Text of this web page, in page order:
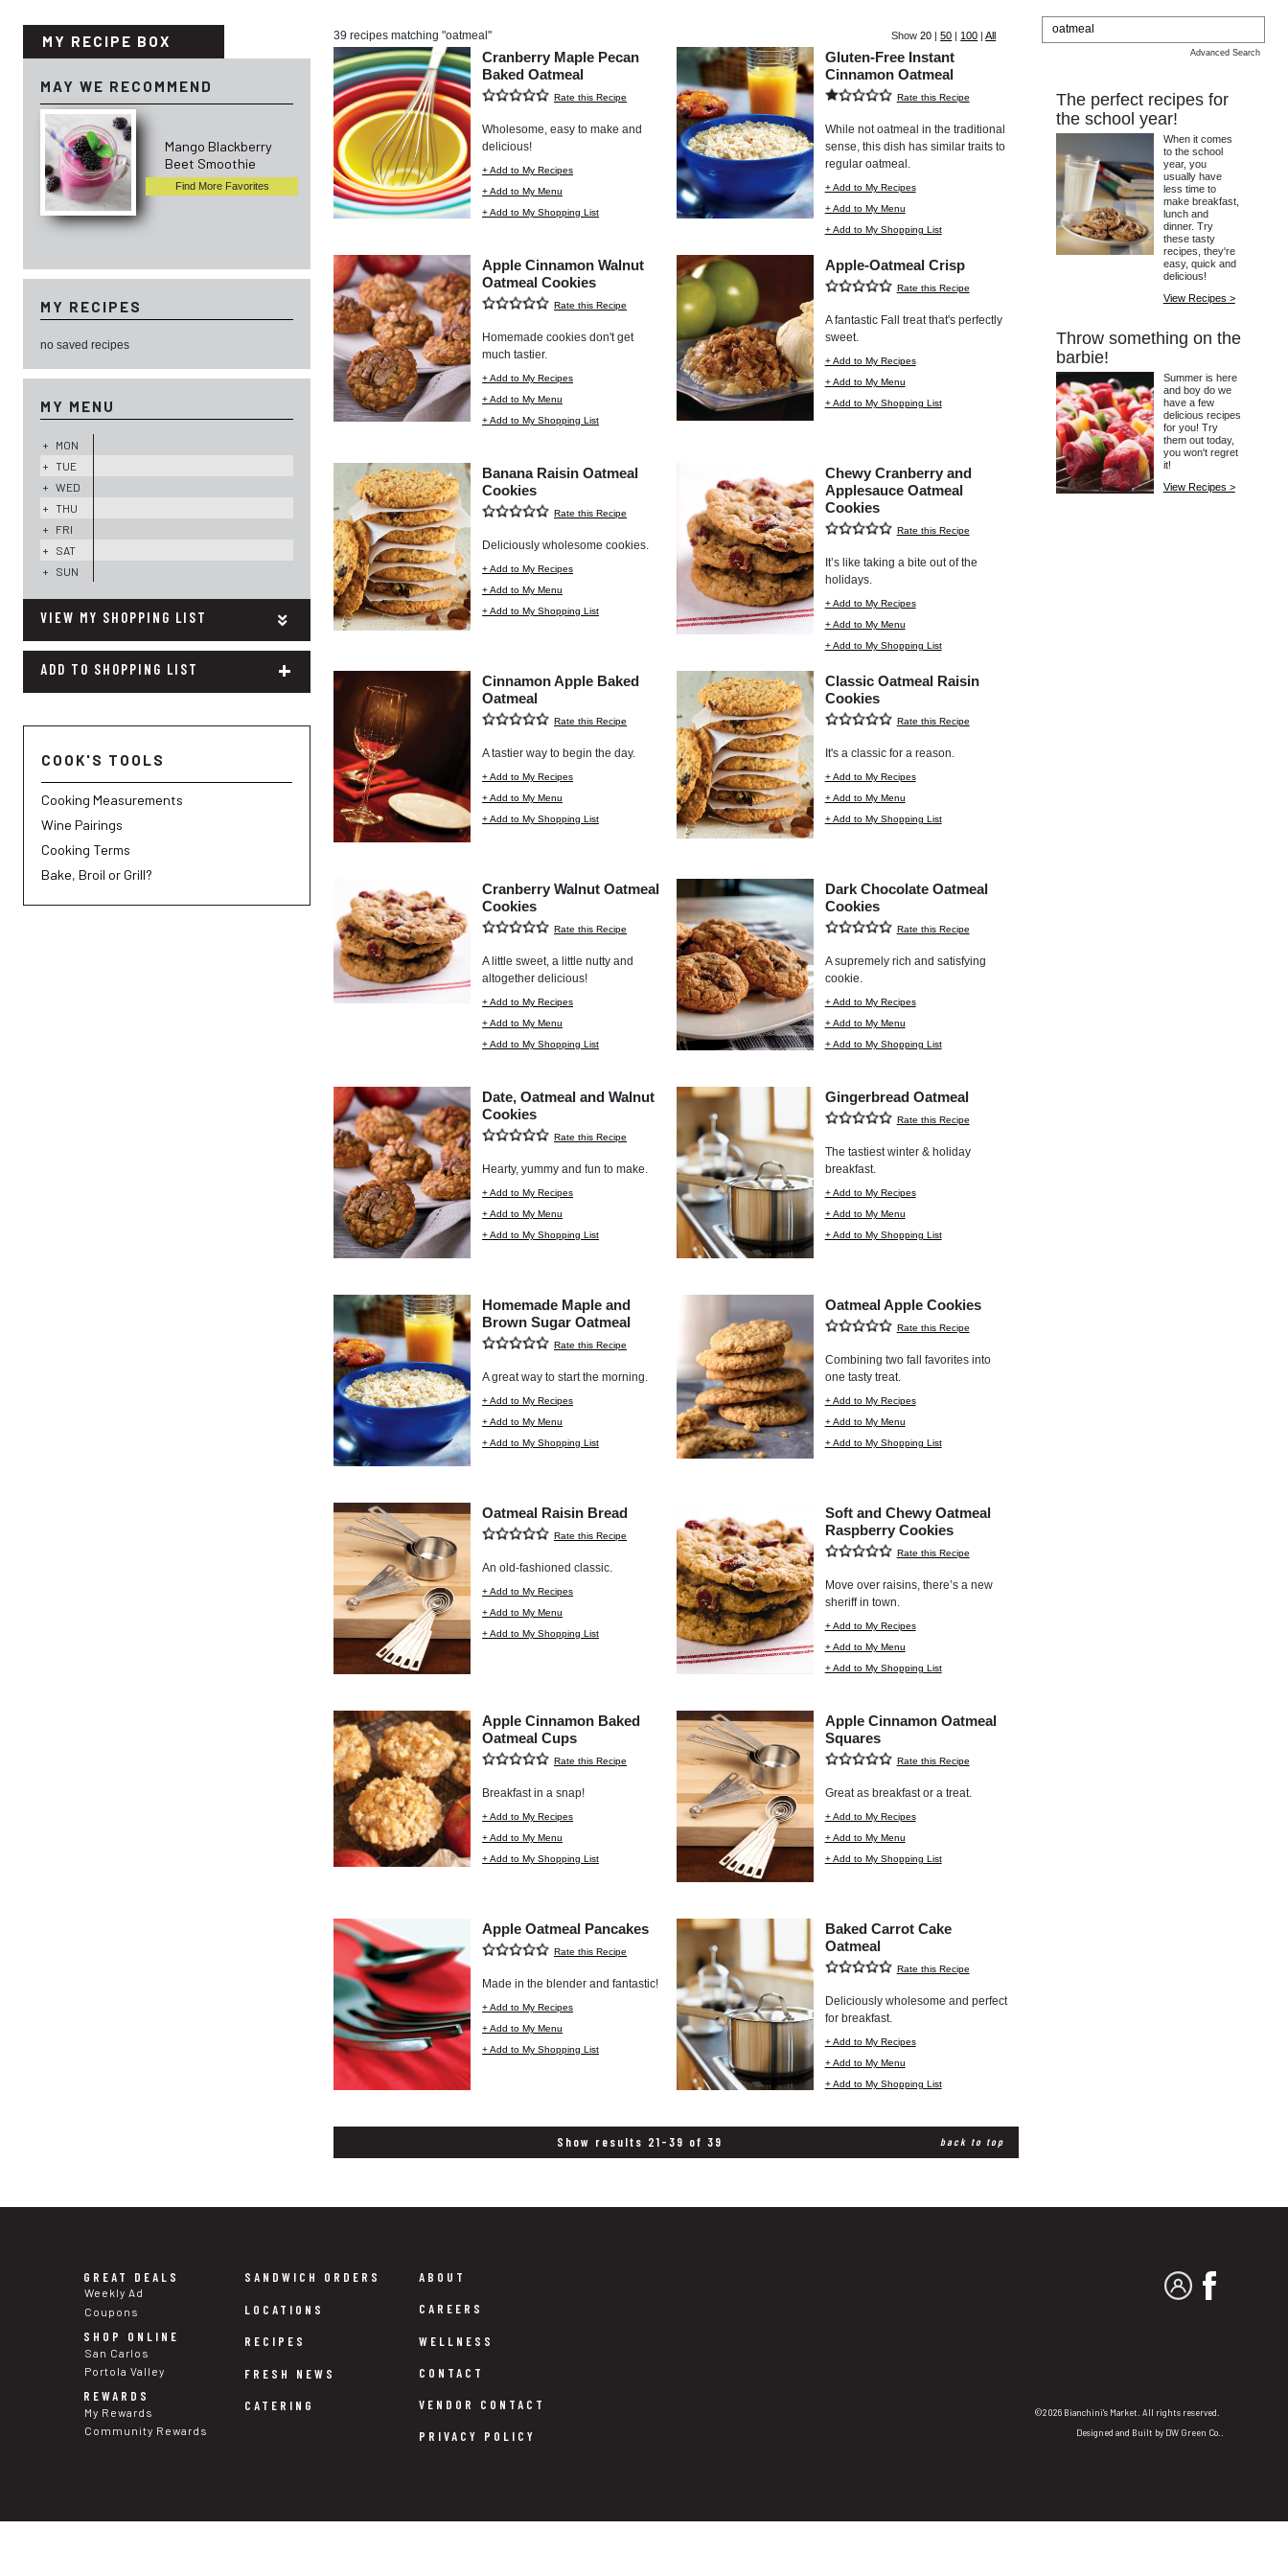
Advanced Search
MY RECIPE BOX
MAY WE RECOMMEND
Mango Blackberry
Beet Smoothie
Find More Favorites
MY RECIPES
no saved recipes
MY MENU
+
MON
+ TUE
+ WED
+ THU
+
FRI
+
SAT
+
SUN
MY SHOPPING LIST
+
ADD TO SHOPPING LIST
COOK'S TOOLS
Cooking Measurements
Wine Pairings
Cooking Terms
Bake, Broil or Grill?
Show20 |50 | 100 |All
39 recipes matching "oatmeal "
Cranberry Maple Pecan
Baked Oatmeal
Rate this Recipe
Wholesome, easy to make and
delicious!
+ Add to My Recipes
+ Add to My Menu
+ Add to My Shopping List
Gluten-Free Instant
Cinnamon Oatmeal
Rate this Recipe
While not oatmeal in the traditional
sense, this dish has similar traits to
regular oatmeal.
+ Add to My Recipes
+ Add to My Menu
+ Add to My Shopping List
Apple Cinnamon Walnut
Oatmeal Cookies
Rate this Recipe
Homemade cookies don't get
much tastier.
+ Add to My Recipes
+ Add to My Menu
+ Add to My Shopping List
Apple-Oatmeal Crisp
Rate this Recipe
A fantastic Fall treat that's perfectly
sweet.
+ Add to My Recipes
+ Add to My Menu
+ Add to My Shopping List
Banana Raisin Oatmeal
Cookies
Rate this Recipe
Deliciously wholesome cookies.
+ Add to My Recipes
+ Add to My Menu
+ Add to My Shopping List
Chewy Cranberry and
Applesauce Oatmeal
Cookies
Rate this Recipe
It’s like taking a bite out of the
holidays.
+ Add to My Recipes
+ Add to My Menu
+ Add to My Shopping List
Cinnamon Apple Baked
Oatmeal
Rate this Recipe
A tastier way to begin the day.
+ Add to My Recipes
+ Add to My Menu
+ Add to My Shopping List
Classic Oatmeal Raisin
Cookies
Rate this Recipe
It's a classic for a reason.
+ Add to My Recipes
+ Add to My Menu
+ Add to My Shopping List
Cranberry Walnut Oatmeal
Cookies
Rate this Recipe
A little sweet, a little nutty and
altogether delicious!
+ Add to My Recipes
+ Add to My Menu
+ Add to My Shopping List
Dark Chocolate Oatmeal
Cookies
Rate this Recipe
A supremely rich and satisfying
cookie.
+ Add to My Recipes
+ Add to My Menu
+ Add to My Shopping List
Date, Oatmeal and Walnut
Cookies
Rate this Recipe
Hearty, yummy and fun to make.
+ Add to My Recipes
+ Add to My Menu
+ Add to My Shopping List
Gingerbread Oatmeal
Rate this Recipe
The tastiest winter & holiday
breakfast.
+ Add to My Recipes
+ Add to My Menu
+ Add to My Shopping List
Homemade Maple and
Brown Sugar Oatmeal
Rate this Recipe
A great way to start the morning.
+ Add to My Recipes
+ Add to My Menu
+ Add to My Shopping List
Oatmeal Apple Cookies
Rate this Recipe
Combining two fall favorites into
one tasty treat.
+ Add to My Recipes
+ Add to My Menu
+ Add to My Shopping List
Oatmeal Raisin Bread
Rate this Recipe
An old-fashioned classic.
+ Add to My Recipes
+ Add to My Menu
+ Add to My Shopping List
Soft and Chewy Oatmeal
Raspberry Cookies
Rate this Recipe
Move over raisins, there’s a new
sheriff in town.
+ Add to My Recipes
+ Add to My Menu
+ Add to My Shopping List
Apple Cinnamon Baked
Oatmeal Cups
Rate this Recipe
Breakfast in a snap!
+ Add to My Recipes
+ Add to My Menu
+ Add to My Shopping List
Apple Cinnamon Oatmeal
Squares
Rate this Recipe
Great as breakfast or a treat.
+ Add to My Recipes
+ Add to My Menu
+ Add to My Shopping List
Apple Oatmeal Pancakes
Rate this Recipe
Made in the blender and fantastic!
+ Add to My Recipes
+ Add to My Menu
+ Add to My Shopping List
Baked Carrot Cake
Oatmeal
Rate this Recipe
Deliciously wholesome and perfect
for breakfast.
+ Add to My Recipes
+ Add to My Menu
+ Add to My Shopping List
back to top
Show results 21-39 of 39
The perfect recipes for
the school year!
When it comes
to the school
year, you
usually have
less time to
make breakfast,
lunch and
dinner. Try
these tasty
recipes, they're
easy, quick and
delicious!
View Recipes >
Throw something on the
barbie!
Summer is here
and boy do we
have a few
delicious recipes
for you! Try
them out today,
you won't regret
it!
View Recipes >
GREAT DEALS
Weekly Ad
Coupons
SHOP ONLINE
San Carlos
Portola Valley
REWARDS
My Rewards
Community Rewards
SANDWICH ORDERS
LOCATIONS
RECIPES
FRESH NEWS
CATERING
ABOUT
CAREERS
WELLNESS
CONTACT
VENDOR CONTACT
PRIVACY POLICY
MY ACCOUNT
©2026 Bianchini's Market. All rights reserved.
Designed and Built by DW Green Co.